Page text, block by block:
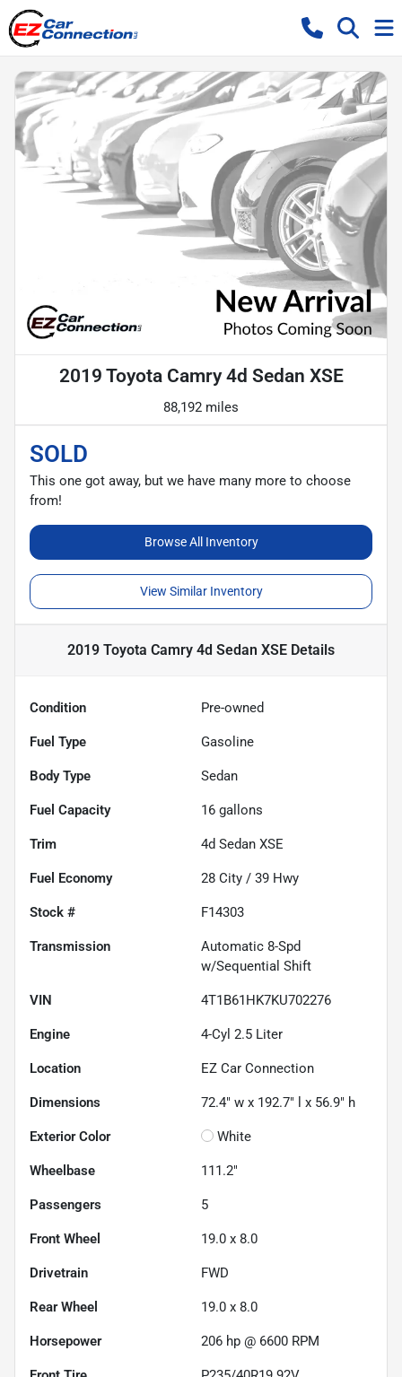
2019 Toyota Camry 4d Sedan XSE
88,192 miles
SOLD
This one got away, but we have many more to choose
from!
Browse All Inventory
View Similar Inventory
2019 Toyota Camry 4d Sedan XSE Details
Condition Pre-owned
Fuel Type Gasoline
Body Type Sedan
Fuel Capacity 16 gallons
Trim 4d Sedan XSE
Fuel Economy 28 City / 39 Hwy
Stock # F14303
Transmission
Automatic 8-Spd
w/Sequential Shift
VIN 4T1B61HK7KU702276
Engine 4-Cyl 2.5 Liter
Location EZ Car Connection
Dimensions 72.4" w x 192.7" l x 56.9" h
Exterior Color White
Wheelbase 111.2"
Passengers 5
Front Wheel 19.0 x 8.0
Drivetrain FWD
Rear Wheel 19.0 x 8.0
Horsepower 206 hp @ 6600 RPM